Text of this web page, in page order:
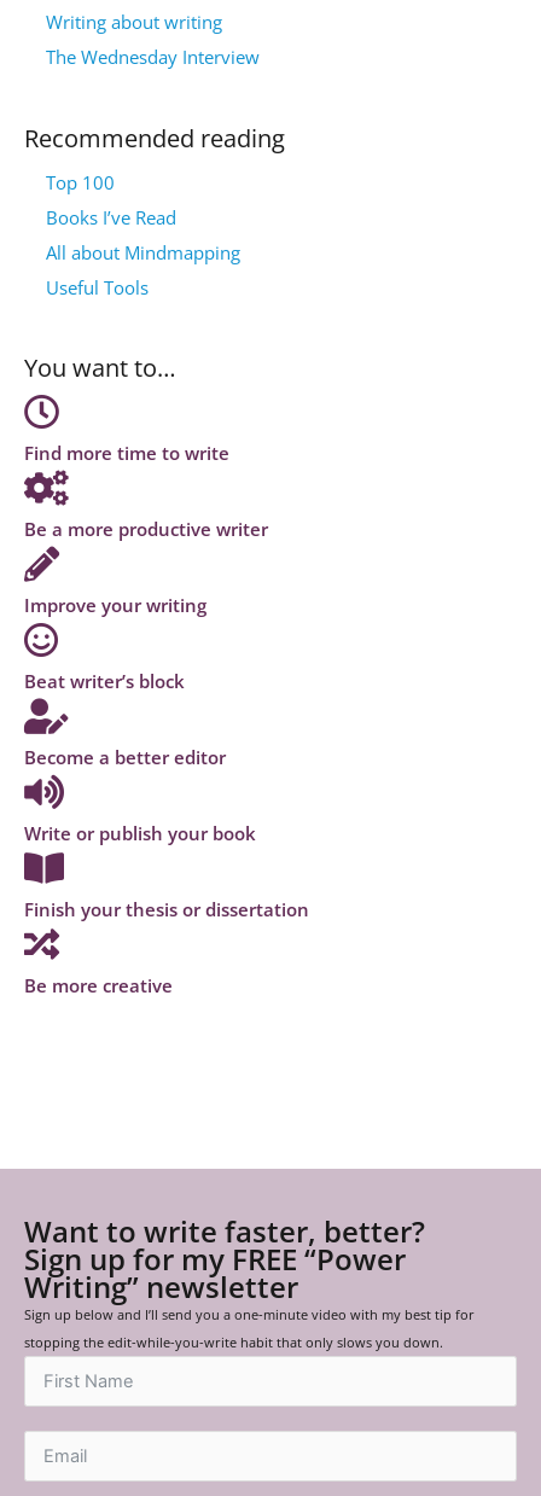
Writing about writing
The Wednesday Interview
Recommended reading
Top 100
Books I’ve Read
All about Mindmapping
Useful Tools
You want to…
Find more time to write
Be a more productive writer
Improve your writing
Beat writer’s block
Become a better editor
Write or publish your book
Finish your thesis or dissertation
Be more creative
Want to write faster, better?
Sign up for my FREE “Power
Writing” newsletter
Sign up below and I’ll send you a one-minute video with my best tip for
stopping the edit-while-you-write habit that only slows you down.